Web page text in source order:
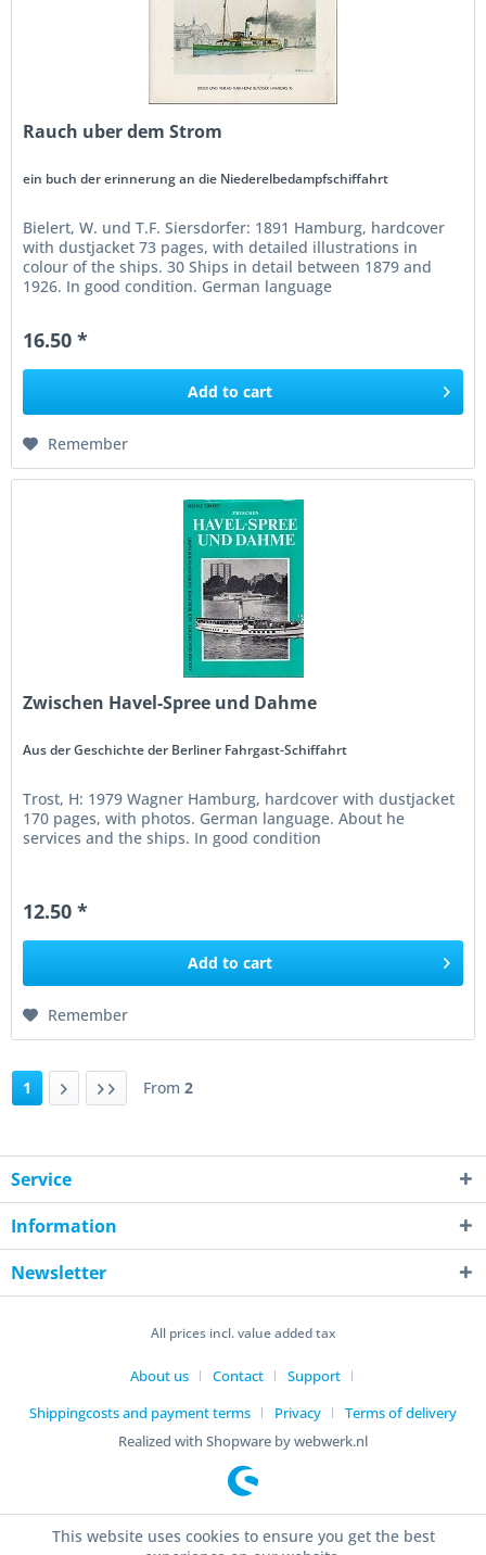
Rauch uber dem Strom
ein buch der erinnerung an die Niederelbedampfschiffahrt
Bielert, W. und T.F. Siersdorfer: 1891 Hamburg, hardcover
with dustjacket 73 pages, with detailed illustrations in
colour of the ships. 30 Ships in detail between 1879 and
1926. In good condition. German language
16.50 *
Add to cart
Remember
Zwischen Havel-Spree und Dahme
Aus der Geschichte der Berliner Fahrgast-Schiffahrt
Trost, H: 1979 Wagner Hamburg, hardcover with dustjacket
170 pages, with photos. German language. About he
services and the ships. In good condition
12.50 *
Add to cart
Remember
1 From 2
Service
Information
Newsletter
All prices incl. value added tax
About us Contact
Support
Shippingcosts and payment terms
Privacy
Terms of delivery
Realized with Shopware by webwerk.nl
This website uses cookies to ensure you get the best